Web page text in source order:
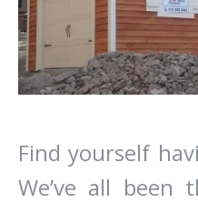
Find yourself
We’ve all been